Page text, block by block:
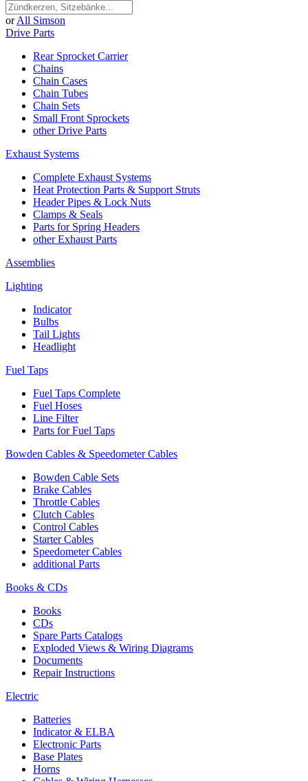
or All Simson
Drive Parts
Rear Sprocket Carrier
Chains
Chain Cases
Chain Tubes
Chain Sets
Small Front Sprockets
other Drive Parts
Exhaust Systems
Complete Exhaust Systems
Heat Protection Parts & Support Struts
Header Pipes & Lock Nuts
Clamps & Seals
Parts for Spring Headers
other Exhaust Parts
Assemblies
Lighting
Indicator
Bulbs
Tail Lights
Headlight
Fuel Taps
Fuel Taps Complete
Fuel Hoses
Line Filter
Parts for Fuel Taps
Bowden Cables & Speedometer Cables
Bowden Cable Sets
Brake Cables
Throttle Cables
Clutch Cables
Control Cables
Starter Cables
Speedometer Cables
additional Parts
Books & CDs
Books
CDs
Spare Parts Catalogs
Exploded Views & Wiring Diagrams
Documents
Repair Instructions
Electric
Batteries
Indicator & ELBA
Electronic Parts
Base Plates
Horns